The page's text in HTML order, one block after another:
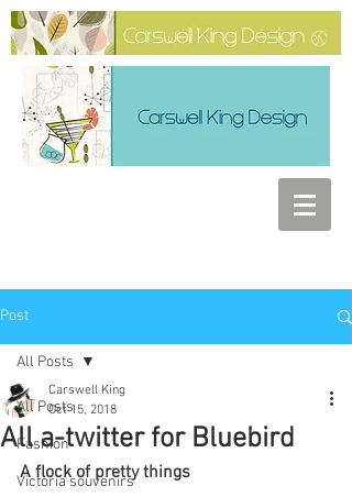
Post
All Posts
Fashion
Victoria souvenirs
All Posts
All a-twitter for Bluebird
Carswell King
Oct 15, 2018
A flock of pretty things